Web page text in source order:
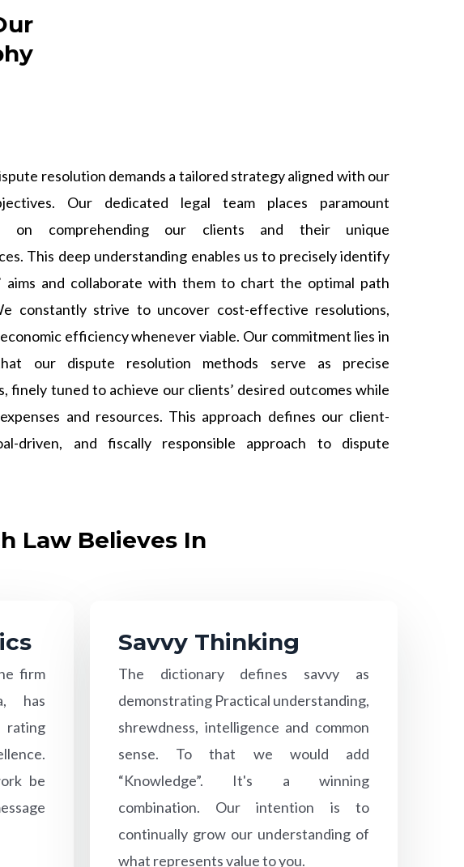
resolution demands a tailored strategy aligned with our
Our dedicated legal team places paramount
on comprehending our clients and their unique
This deep understanding enables us to precisely identify
aims and collaborate with them to chart the optimal path
constantly strive to uncover cost-effective resolutions,
efficiency whenever viable. Our commitment lies in
our dispute resolution methods serve as precise
finely tuned to achieve our clients’ desired outcomes while
and resources. This approach defines our client-
driven, and fiscally responsible approach to dispute
Law Believes In
firm
has
rating
be
Savvy Thinking
The dictionary defines savvy as
demonstrating Practical understanding,
shrewdness, intelligence and common
sense. To that we would add
“Knowledge”. It's a winning
combination. Our intention is to
continually grow our understanding of
what represents value to you.